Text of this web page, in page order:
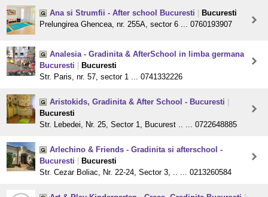
Ana si Strumfii - After school Bucuresti
Bucuresti
Prelungirea Ghencea, nr. 255A, sector 6 ... 0760193907
Analesia - Gradinita & AfterSchool in limba germana
Bucuresti
Bucuresti
Str. Paris, nr. 57, sector 1 ... 0741332226
Aristokids, Gradinita & After School - Bucuresti
Bucuresti
Str. Lebedei, Nr. 25, Sector 1, Bucurest .. ... 0722648885
Arlechino & Friends - Gradinita si afterschool -
Bucuresti
Bucuresti
Str. Cezar Boliac, Nr. 22-24, Sector 3, .. ... 0213260584